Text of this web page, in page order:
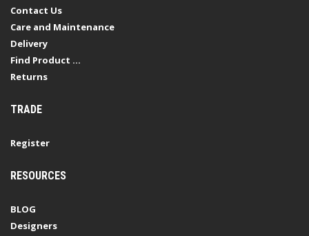
Contact Us
Care and Maintenance
Delivery
Find Product ...
Returns
TRADE
Register
RESOURCES
BLOG
Designers